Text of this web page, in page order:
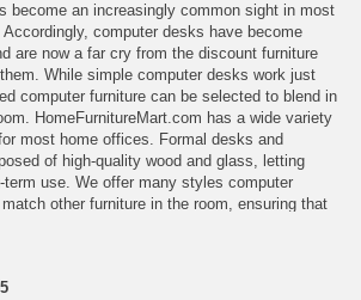
become an increasingly common sight in most
computer desks have become
are now a far cry from the discount furniture
While simple computer desks work just
computer furniture can be selected to blend in
HomeFurnitureMart.com has a wide variety
most home offices. Formal desks and
of high-quality wood and glass, letting
use. We offer many styles computer
other furniture in the room, ensuring that
to evolve in their style and design, so do the